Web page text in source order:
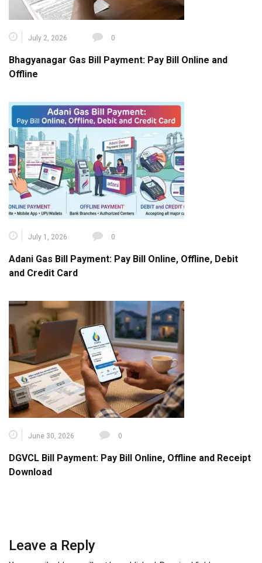
July 2, 2026 0
Bhagyanagar Gas Bill Payment: Pay Bill Online and
Offline
July 1, 2026 0
Adani Gas Bill Payment: Pay Bill Online, Offline, Debit
and Credit Card
June 30, 2026 0
DGVCL Bill Payment: Pay Bill Online, Offline and Receipt
Download
Leave a Reply